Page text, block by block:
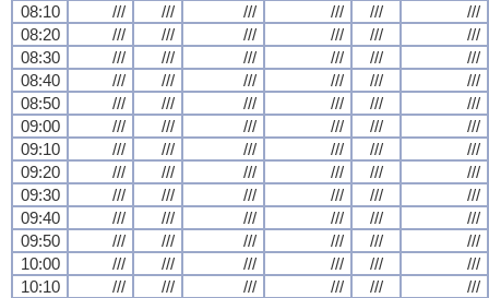
08:10
/// /// /// /// ///
///
08:20
/// /// /// /// ///
///
08:30
/// /// /// /// ///
///
08:40
/// /// /// /// ///
///
08:50
/// /// /// /// ///
///
09:00
/// /// /// /// ///
///
09:10
/// /// /// /// ///
///
09:20
/// /// /// /// ///
///
09:30
/// /// /// /// ///
///
09:40
/// /// /// /// ///
///
09:50
/// /// /// /// ///
///
10:00
/// /// /// /// ///
///
10:10
/// /// /// /// ///
///